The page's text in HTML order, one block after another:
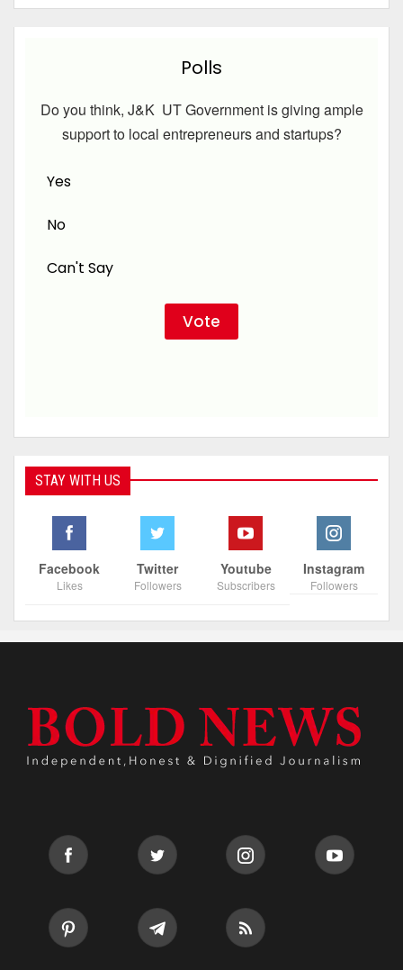
Polls
Do you think, J&K UT Government is giving ample
support to local entrepreneurs and startups?
Yes
No
Can't Say
STAY WITH US
Facebook
Likes
Twitter
Followers
Youtube
Subscribers
Instagram
Followers